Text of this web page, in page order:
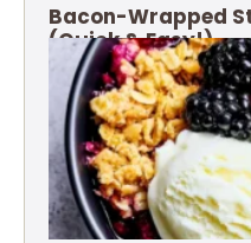
Bacon-Wrapped
(Quick & Easy!)